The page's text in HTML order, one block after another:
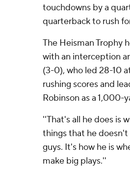
touchdowns by a
quarterback to rush
The Heisman Trophy
with an interception
(3-0), who led 28-10
rushing scores and
Robinson as a 1,000-
''That's all he does is
things that he
guys. It's how he is
make big plays.''